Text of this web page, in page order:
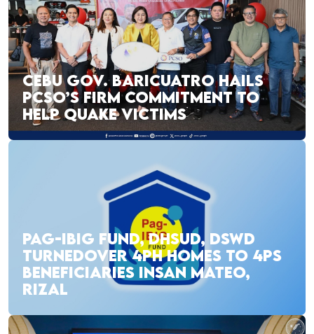
CEBU GOV. BARICUATRO HAILS
PCSO’S FIRM COMMITMENT TO
HELP QUAKE VICTIMS
PAG-IBIG FUND, DHSUD, DSWD
TURNEDOVER 4PH HOMES TO 4PS
BENEFICIARIES INSAN MATEO,
RIZAL